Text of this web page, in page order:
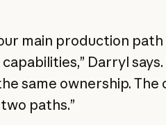
main production
Darryl
same ownership.
paths.”